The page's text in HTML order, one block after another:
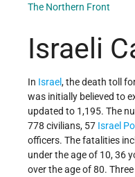
The Northern Front
Israeli
In Israel, the death toll
was initially believed to
updated to 1,195. The
778 civilians, 57 Israel
officers. The fatalities
under the age of 10, 36
over the age of 80.